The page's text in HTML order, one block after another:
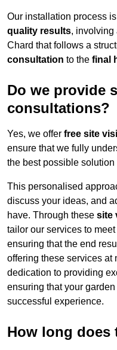
Our installation process
quality results, involving
Chard that follows a
consultation to the final
Do we provide
consultations?
Yes, we offer free site
ensure that we fully
the best possible
This personalised
discuss your ideas, and
have. Through these site
tailor our services to
ensuring that the end
offering these services at
dedication to providing
ensuring that your
successful experience.
How long does